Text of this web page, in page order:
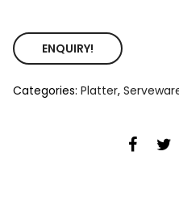
ENQUIRY!
Categories: Platter,